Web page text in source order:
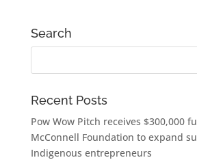
Search
Recent Posts
Pow Wow Pitch receives $300,000
McConnell Foundation to expand
Indigenous entrepreneurs